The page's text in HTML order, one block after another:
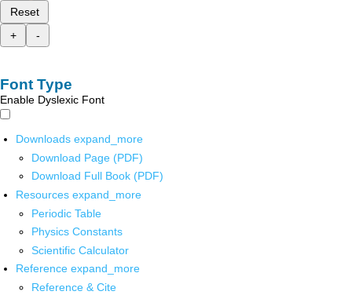
Reset
+
-
Font Type
Enable Dyslexic Font
Downloads expand_more
Download Page (PDF)
Download Full Book (PDF)
Resources expand_more
Periodic Table
Physics Constants
Scientific Calculator
Reference expand_more
Reference & Cite